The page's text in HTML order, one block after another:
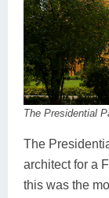
The Presidential
The
architect for a
this was the